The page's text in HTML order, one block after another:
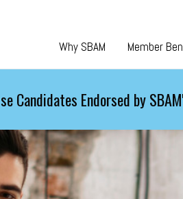
Why SBAM Member
Candidates Endorsed by